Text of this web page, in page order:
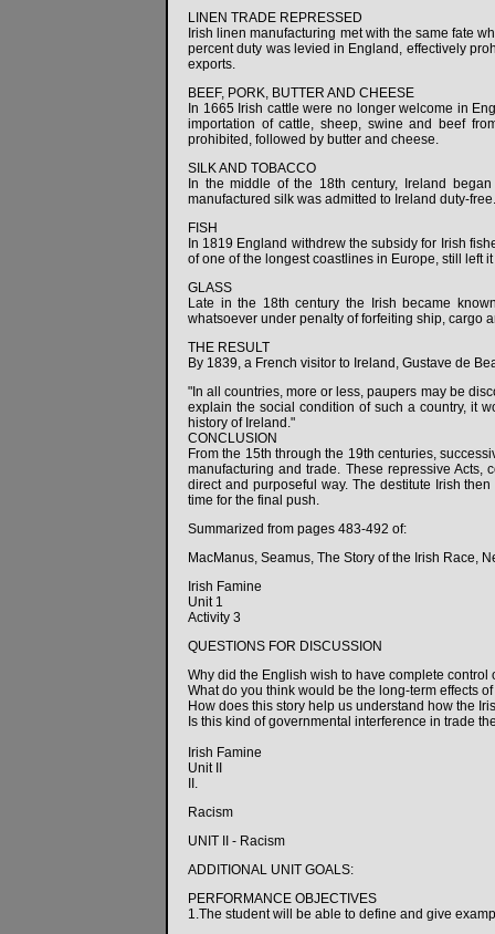
LINEN TRADE REPRESSED
Irish linen manufacturing met with the same fate
percent duty was levied in England, effectively
exports.
BEEF, PORK, BUTTER AND CHEESE
In 1665 Irish cattle were no longer welcome in
importation of cattle, sheep, swine and beef
prohibited, followed by butter and cheese.
SILK AND TOBACCO
In the middle of the 18th century, Ireland
manufactured silk was admitted to Ireland duty-
FISH
In 1819 England withdrew the subsidy for Irish
of one of the longest coastlines in Europe, still left
GLASS
Late in the 18th century the Irish became
whatsoever under penalty of forfeiting ship, cargo
THE RESULT
By 1839, a French visitor to Ireland, Gustave de
"In all countries, more or less, paupers may be
explain the social condition of such a country, it
history of Ireland."
CONCLUSION
From the 15th through the 19th centuries,
manufacturing and trade. These repressive
direct and purposeful way. The destitute Irish
time for the final push.
Summarized from pages 483-492 of:
MacManus, Seamus, The Story of the Irish Race,
Irish Famine
Unit 1
Activity 3
QUESTIONS FOR DISCUSSION
Why did the English wish to have complete
What do you think would be the long-term effects
How does this story help us understand how the
Is this kind of governmental interference in trade
Irish Famine
Unit II
II.
Racism
UNIT II - Racism
ADDITIONAL UNIT GOALS:
PERFORMANCE OBJECTIVES
1.The student will be able to define and give